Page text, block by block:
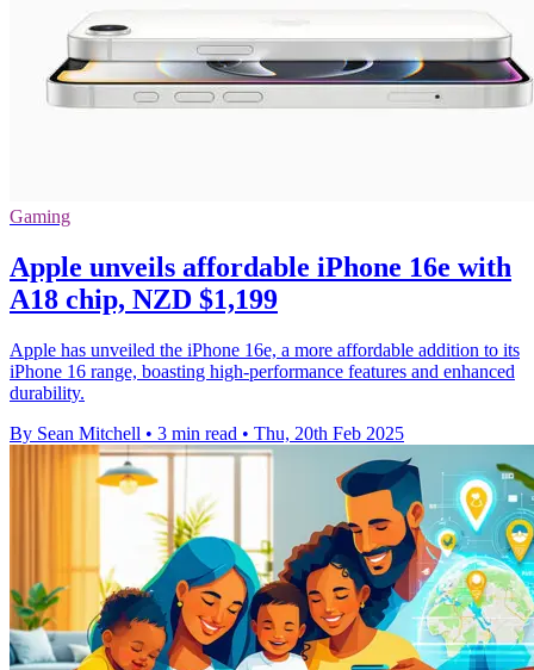
Gaming
Apple unveils affordable iPhone 16e with
A18 chip, NZD $1,199
Apple has unveiled the iPhone 16e, a more affordable addition to its
iPhone 16 range, boasting high-performance features and enhanced
durability.
By Sean Mitchell • 3 min read • Thu, 20th Feb 2025